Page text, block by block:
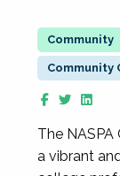
Community
The
a vibrant